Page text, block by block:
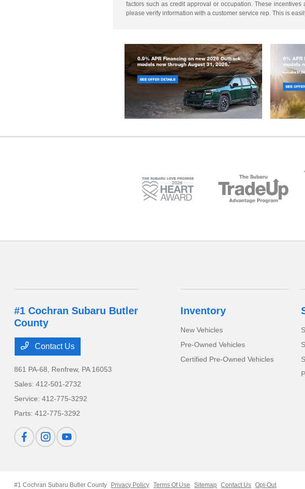
factors such as credit approval or occupation. These
please verify information with a customer service rep. This is
#1 Cochran Subaru Butler
County
Contact Us
861 PA-68, Renfrew, PA 16053
Sales:412-501-2732
Service:412-775-3292
Parts:412-775-3292
Inventory
New Vehicles
Pre-Owned Vehicles
Certified Pre-Owned Vehicles
#1 Cochran Subaru Butler County Privacy Policy Terms Of Use Sitemap Contact Us Opt-Out